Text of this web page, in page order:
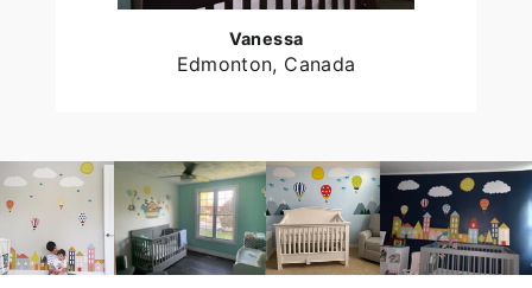
Vanessa
Edmonton, Canada